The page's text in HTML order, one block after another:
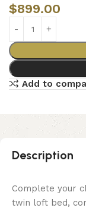
$899.00
Add to
Description
Complete your
twin loft bed,